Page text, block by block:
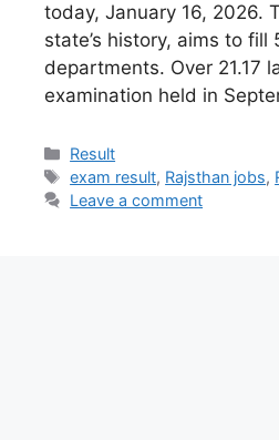
today, January 16, 2026.
state’s history, aims to
departments. Over 21.17
examination held in
Result
exam result, Rajsthan jobs,
Leave a comment